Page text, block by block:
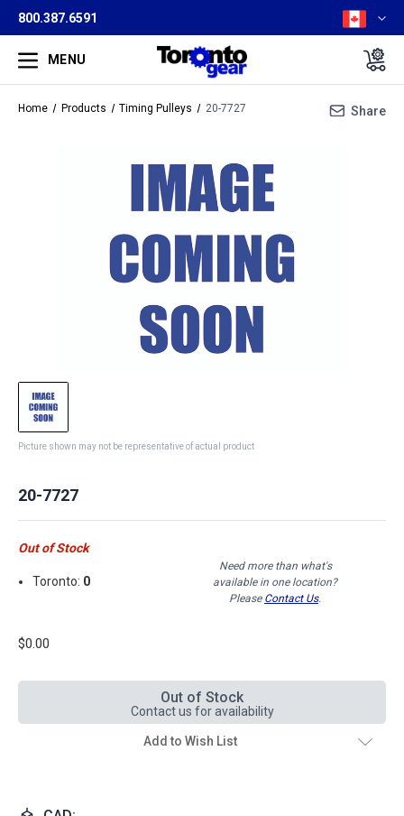
800.387.6591
MENU
Home Products Timing Pulleys 20-7727 Share
Picture shown may not be representative of actual product
20-7727
Out of Stock
Toronto: 0
Need more than what's
available in one location?
Please Contact Us.
$0.00
Out of Stock
Contact us for availability
Add to Wish List